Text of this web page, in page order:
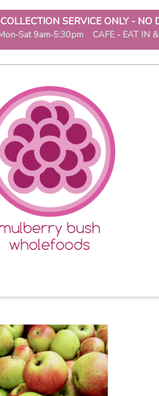
SERVICE ONLY - NO
Sat 9am-5:30pm CAFE - EAT IN